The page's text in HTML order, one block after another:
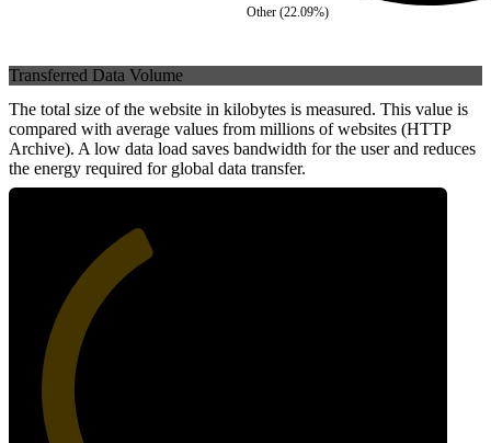
Other (22.09%)
Transferred Data Volume
The total size of the website in kilobytes is measured. This value is
compared with average values from millions of websites (HTTP
Archive). A low data load saves bandwidth for the user and reduces
the energy required for global data transfer.